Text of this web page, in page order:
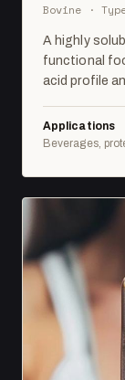
Bovine ·
A highly
functional
acid profile
Applications
Beverages,